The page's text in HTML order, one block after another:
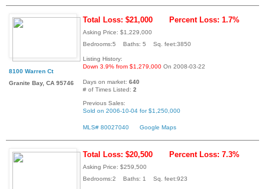
8100 Warren Ct
Granite Bay, CA 95746
Total Loss: $21,000 Percent Loss: 1.7%
Asking Price: $1,229,000
Bedrooms:5 Baths: 5 Sq. feet:3850
Listing History:
Down 3.9% from $1,279,000 On 2008-03-22
Days on market: 640
# of Times Listed: 2
Previous Sales:
Sold on 2006-10-04 for $1,250,000
MLS# 80027040 Google Maps
Total Loss: $20,500 Percent Loss: 7.3%
Asking Price: $259,500
Bedrooms:2 Baths: 1 Sq. feet:923